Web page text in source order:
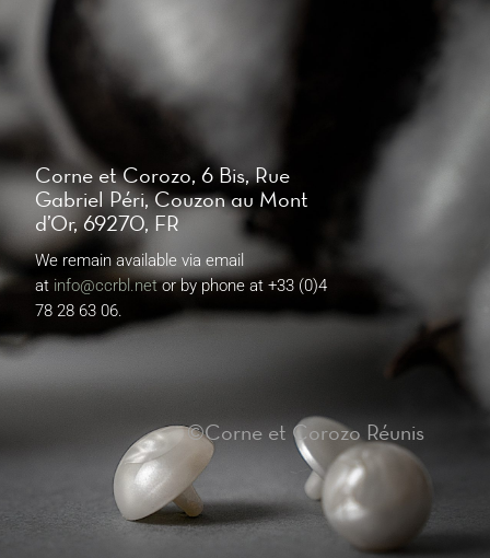
Corne et Corozo, 6 Bis, Rue
Gabriel Péri, Couzon au Mont
d’Or, 69270, FR
We remain available via email
at info@ccrbl.netor by phone at +33 (0)4
78 28 63 06.
©Corne et Corozo Réunis